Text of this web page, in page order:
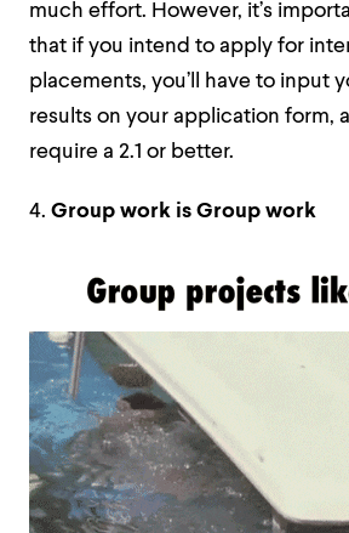
much effort. However, it’s
that if you intend to apply for
placements, you’ll have to input
results on your application form,
require a 2.1 or better.
4. Group work is Group work